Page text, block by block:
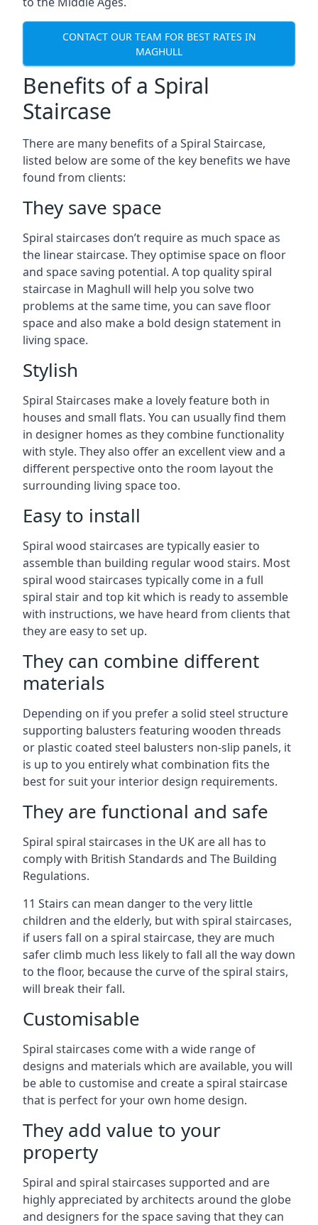
CONTACT OUR TEAM FOR BEST RATES IN
MAGHULL
Benefits of a Spiral
Staircase
There are many benefits of a Spiral Staircase,
listed below are some of the key benefits we have
found from clients:
They save space
Spiral staircases don’t require as much space as
the linear staircase. They optimise space on floor
and space saving potential. A top quality spiral
staircase in Maghull will help you solve two
problems at the same time, you can save floor
space and also make a bold design statement in
living space.
Stylish
Spiral Staircases make a lovely feature both in
houses and small flats. You can usually find them
in designer homes as they combine functionality
with style. They also offer an excellent view and a
different perspective onto the room layout the
surrounding living space too.
Easy to install
Spiral wood staircases are typically easier to
assemble than building regular wood stairs. Most
spiral wood staircases typically come in a full
spiral stair and top kit which is ready to assemble
with instructions, we have heard from clients that
they are easy to set up.
They can combine different
materials
Depending on if you prefer a solid steel structure
supporting balusters featuring wooden threads
or plastic coated steel balusters non-slip panels, it
is up to you entirely what combination fits the
best for suit your interior design requirements.
They are functional and safe
Spiral spiral staircases in the UK are all has to
comply with British Standards and The Building
Regulations.
11 Stairs can mean danger to the very little
children and the elderly, but with spiral staircases,
if users fall on a spiral staircase, they are much
safer climb much less likely to fall all the way down
to the floor, because the curve of the spiral stairs,
will break their fall.
Customisable
Spiral staircases come with a wide range of
designs and materials which are available, you will
be able to customise and create a spiral staircase
that is perfect for your own home design.
They add value to your
property
Spiral and spiral staircases supported and are
highly appreciated by architects around the globe
and designers for the space saving that they can